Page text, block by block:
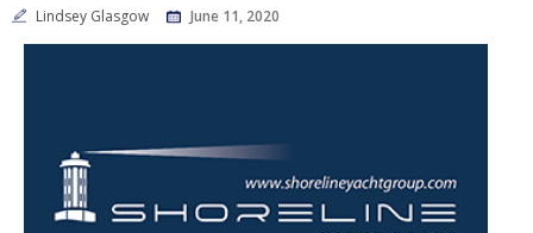
Lindsey Glasgow June 11, 2020